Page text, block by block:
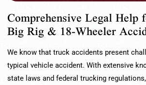
Comprehensive Legal
Big Rig & 18-Wheeler
We know that truck accidents present
typical vehicle accident. With extensive
state laws and federal trucking